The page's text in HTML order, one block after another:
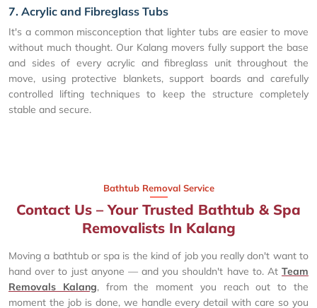
7. Acrylic and Fibreglass Tubs
It's a common misconception that lighter tubs are easier to move
without much thought. Our Kalang movers fully support the base
and sides of every acrylic and fibreglass unit throughout the
move, using protective blankets, support boards and carefully
controlled lifting techniques to keep the structure completely
stable and secure.
Bathtub Removal Service
Contact Us – Your Trusted Bathtub & Spa
Removalists In Kalang
Moving a bathtub or spa is the kind of job you really don't want to
hand over to just anyone — and you shouldn't have to. At Team
Removals Kalang, from the moment you reach out to the
moment the job is done, we handle every detail with care so you